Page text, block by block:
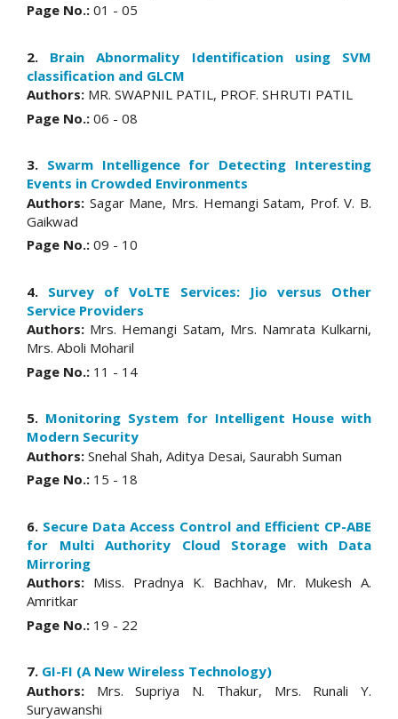
Page No.: 01 - 05
2. Brain Abnormality Identification using SVM
classification and GLCM
Authors: MR. SWAPNIL PATIL, PROF. SHRUTI PATIL
Page No.: 06 - 08
3. Swarm Intelligence for Detecting Interesting
Events in Crowded Environments
Authors: Sagar Mane, Mrs. Hemangi Satam, Prof. V. B.
Gaikwad
Page No.: 09 - 10
4. Survey of VoLTE Services: Jio versus Other
Service Providers
Authors: Mrs. Hemangi Satam, Mrs. Namrata Kulkarni,
Mrs. Aboli Moharil
Page No.: 11 - 14
5. Monitoring System for Intelligent House with
Modern Security
Authors: Snehal Shah, Aditya Desai, Saurabh Suman
Page No.: 15 - 18
6. Secure Data Access Control and Efficient CP-ABE
for Multi Authority Cloud Storage with Data
Mirroring
Authors: Miss. Pradnya K. Bachhav, Mr. Mukesh A.
Amritkar
Page No.: 19 - 22
7. GI-FI (A New Wireless Technology)
Authors: Mrs. Supriya N. Thakur, Mrs. Runali Y.
Suryawanshi